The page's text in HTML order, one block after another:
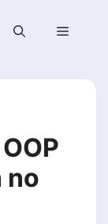
Menu
no